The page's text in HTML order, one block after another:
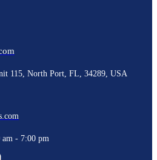
115, North Port, FL, 34289, USA
- 7:00 pm